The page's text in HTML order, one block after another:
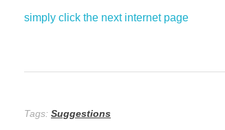
simply click the next internet page
Tags: Suggestions